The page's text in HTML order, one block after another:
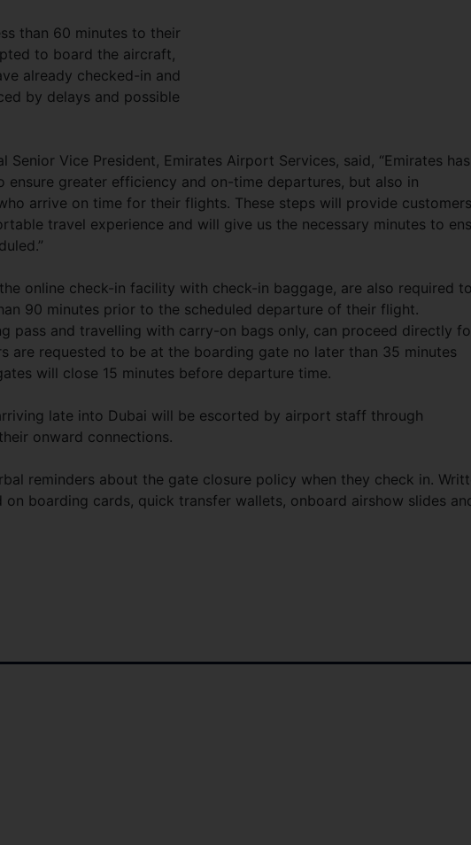
than 60 minutes to their
to board the aircraft,
already checked-in and
by delays and possible
Senior Vice President, Emirates Airport Services, said, “Emirates has
ensure greater efficiency and on-time departures, but also in
arrive on time for their flights. These steps will provide customers
travel experience and will give us the necessary minutes to
online check-in facility with check-in baggage, are also required
90 minutes prior to the scheduled departure of their flight.
pass and travelling with carry-on bags only, can proceed directly
are requested to be at the boarding gate no later than 35 minutes
will close 15 minutes before departure time.
late into Dubai will be escorted by airport staff through
onward connections.
reminders about the gate closure policy when they check in.
on boarding cards, quick transfer wallets, onboard airshow slides